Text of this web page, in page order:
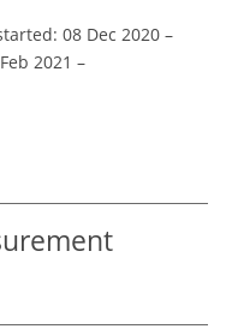
08 Dec 2020 –
2021 –